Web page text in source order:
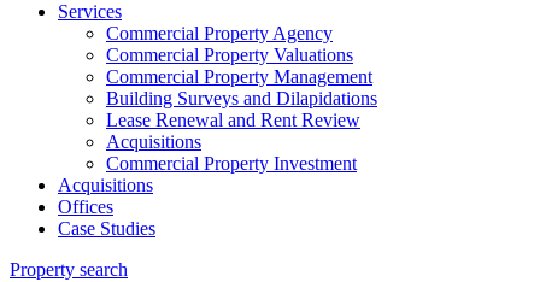
Services
Commercial Property Agency
Commercial Property Valuations
Commercial Property Management
Building Surveys and Dilapidations
Lease Renewal and Rent Review
Acquisitions
Commercial Property Investment
Acquisitions
Offices
Case Studies
Property search